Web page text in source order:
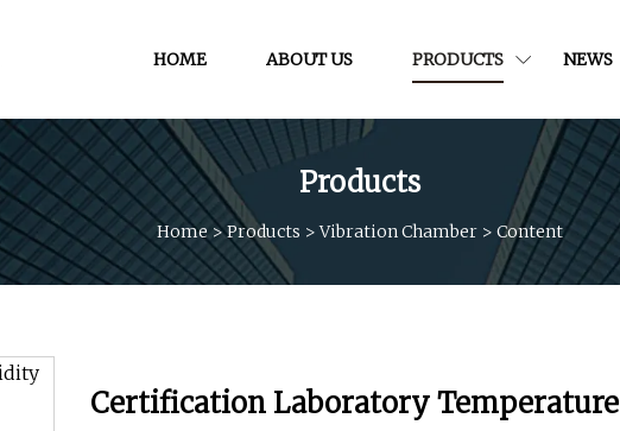
HOME ABOUT US PRODUCTS NEWS
Products
Home >Products >Vibration Chamber > Content
Certification Laboratory Temperature